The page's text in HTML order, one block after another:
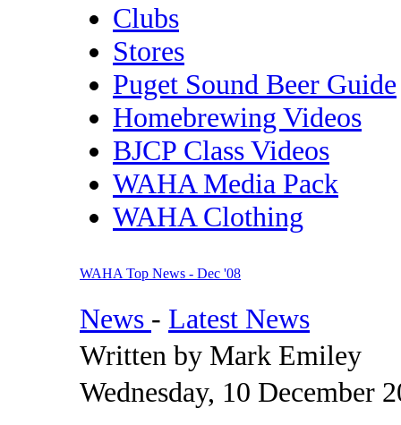
Clubs
Stores
Puget Sound Beer Guide
Homebrewing Videos
BJCP Class Videos
WAHA Media Pack
WAHA Clothing
WAHA Top News - Dec '08
News - Latest News
Written by Mark Emiley
Wednesday, 10 December